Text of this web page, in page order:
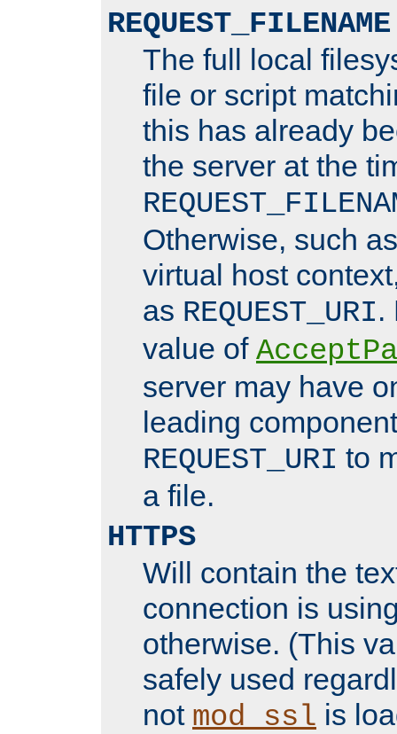
REQUEST_FILENAME
The full local
file or script
this has already
the server at the
Otherwise, such
virtual host
as REQUEST_URI.
value of
server may have
leading
REQUEST_URI to
a file.
HTTPS
Will contain the
connection is
otherwise. (This
safely used
not mod_ssl is